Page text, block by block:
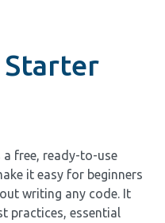
Starter
a free, ready-to-use
it easy for beginners
writing any code. It
practices, essential